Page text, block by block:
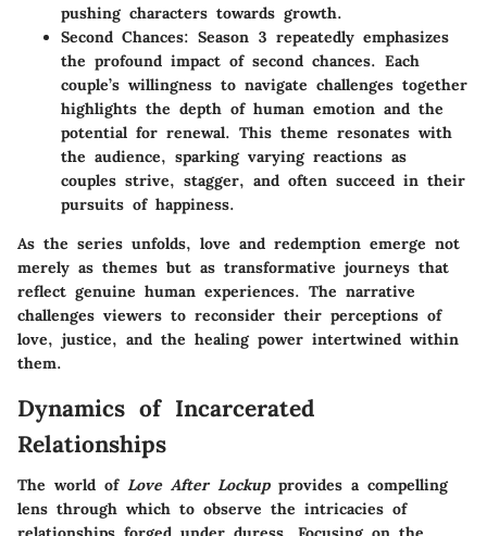
pushing characters towards growth.
Second Chances: Season 3 repeatedly emphasizes
the profound impact of second chances. Each
couple’s willingness to navigate challenges together
highlights the depth of human emotion and the
potential for renewal. This theme resonates with
the audience, sparking varying reactions as
couples strive, stagger, and often succeed in their
pursuits of happiness.
As the series unfolds, love and redemption emerge not
merely as themes but as transformative journeys that
reflect genuine human experiences. The narrative
challenges viewers to reconsider their perceptions of
love, justice, and the healing power intertwined within
them.
Dynamics of Incarcerated
Relationships
The world of Love After Lockupprovides a compelling
lens through which to observe the intricacies of